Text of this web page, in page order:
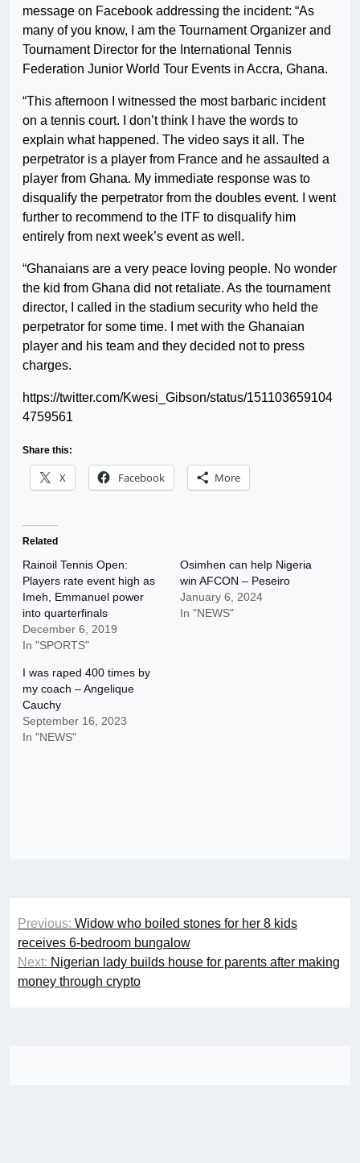
message on Facebook addressing the incident: “As
many of you know, I am the Tournament Organizer and
Tournament Director for the International Tennis
Federation Junior World Tour Events in Accra, Ghana.
“This afternoon I witnessed the most barbaric incident
on a tennis court. I don’t think I have the words to
explain what happened. The video says it all. The
perpetrator is a player from France and he assaulted a
player from Ghana. My immediate response was to
disqualify the perpetrator from the doubles event. I went
further to recommend to the ITF to disqualify him
entirely from next week’s event as well.
“Ghanaians are a very peace loving people. No wonder
the kid from Ghana did not retaliate. As the tournament
director, I called in the stadium security who held the
perpetrator for some time. I met with the Ghanaian
player and his team and they decided not to press
charges.
https://twitter.com/Kwesi_Gibson/status/151103659104
4759561
Share this:
X Facebook More
Related
Rainoil Tennis Open:
Players rate event high as
Imeh, Emmanuel power
into quarterfinals
December 6, 2019
In "SPORTS"
Osimhen can help Nigeria
win AFCON – Peseiro
January 6, 2024
In "NEWS"
I was raped 400 times by
my coach – Angelique
Cauchy
September 16, 2023
In "NEWS"
Post
navigation
Previous: Widow who boiled stones for her 8 kids
receives 6-bedroom bungalow
Next: Nigerian lady builds house for parents after making
money through crypto